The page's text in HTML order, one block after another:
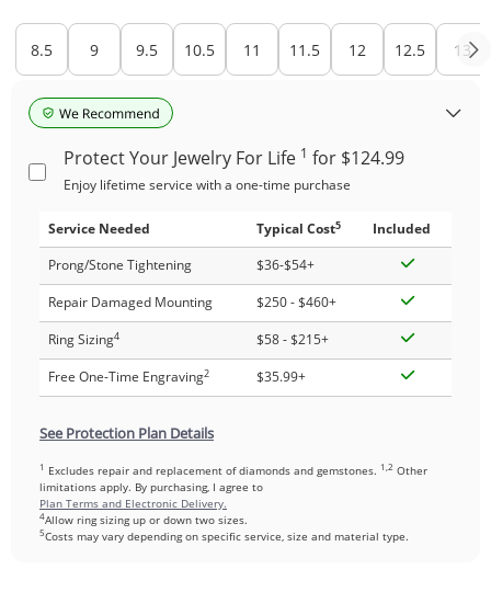
8.5 9 9.5 10.5 11 11.5 12 12.5 13
Protect Your Jewelry For Life 1 for $124.99
Enjoy lifetime service with a one-time purchase
Service Needed Typical Cost5
Included
Prong/Stone Tightening
$36-$54+
Repair Damaged Mounting
$250 - $460+
Ring Sizing4
$58 - $215+
Free One-Time Engraving2 $35.99+
See Protection Plan Details
1 Excludes repair and replacement of diamonds and gemstones. 1,2 Other
limitations apply. By purchasing, I agree to
Plan Terms and Electronic Delivery.
4Allow ring sizing up or down two sizes.
5Costs may vary depending on specific service, size and material type.